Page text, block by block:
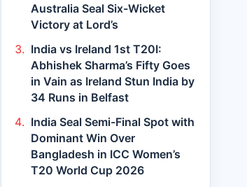
Australia Seal Six-Wicket
Victory at Lord’s
India vs Ireland 1st T20I:
Abhishek Sharma’s Fifty Goes
in Vain as Ireland Stun India by
34 Runs in Belfast
India Seal Semi-Final Spot with
Dominant Win Over
Bangladesh in ICC Women’s
T20 World Cup 2026